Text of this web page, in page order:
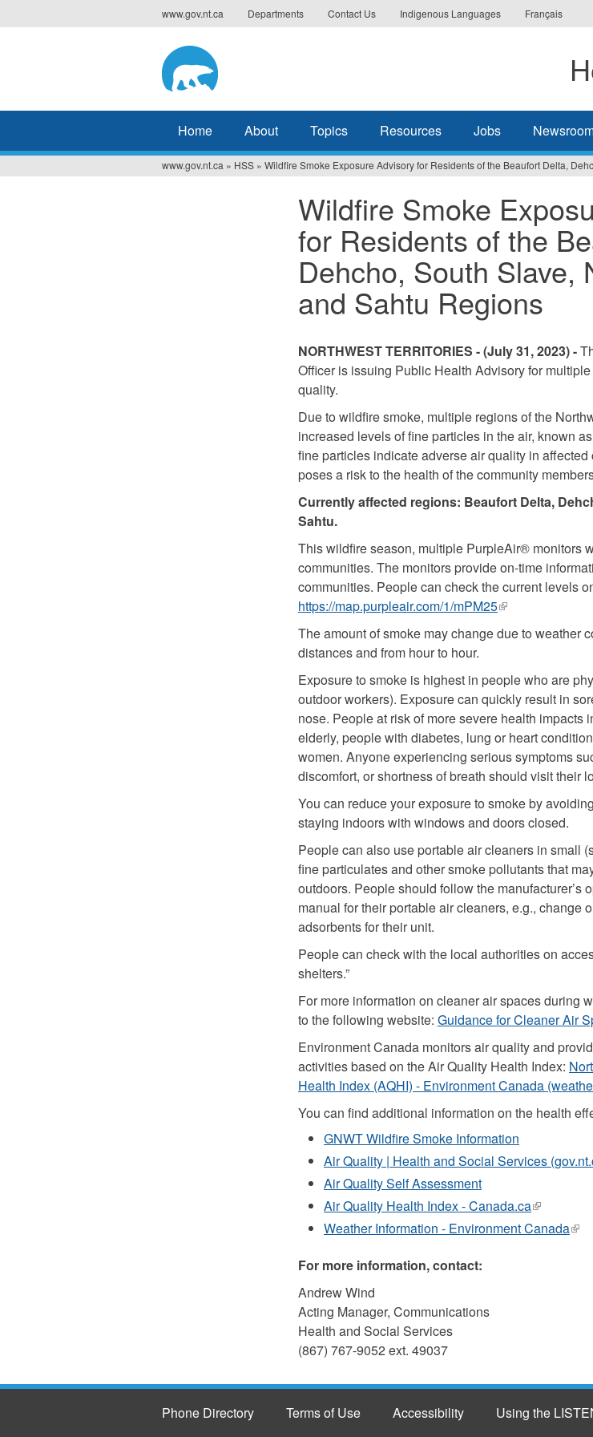
to
www.gov.nt.ca Departments Contact Us Indigenous Languages Français
Home About Topics Resources Jobs
www.gov.nt.ca » HSS » Wildfire Smoke Exposure Advisory for Residents of the Beaufort Delta,
Wildfire Smoke
for Residents of the
Dehcho, South Slave,
and Sahtu Regions
NORTHWEST TERRITORIES -(July 31, 2023) -
Officer is issuing Public Health Advisory for
quality.
Due to wildfire smoke, multiple regions of the
increased levels of fine particles in the air, known
fine particles indicate adverse air quality in
poses a risk to the health of the community
Currently affected regions: Beaufort Delta,
Sahtu.
This wildfire season, multiple PurpleAir® monitors
communities. The monitors provide on-time
communities. People can check the current levels
https://map.purpleair.com/1/mPM25(link
is
external)
The amount of smoke may change due to weather
distances and from hour to hour.
Exposure to smoke is highest in people who are
outdoor workers). Exposure can quickly result in
nose. People at risk of more severe health impacts
elderly, people with diabetes, lung or heart
women. Anyone experiencing serious symptoms
discomfort, or shortness of breath should visit their
You can reduce your exposure to smoke by
staying indoors with windows and doors closed.
People can also use portable air cleaners in small
fine particulates and other smoke pollutants that
outdoors. People should follow the manufacturer’s
manual for their portable air cleaners, e.g., change
adsorbents for their unit.
People can check with the local authorities on
shelters.”
For more information on cleaner air spaces during
to the following website: Guidance for Cleaner Air
Environment Canada monitors air quality and
activities based on the Air Quality Health Index:
Health Index (AQHI) - Environment Canada
You can find additional information on the health
GNWT Wildfire Smoke Information
Air Quality | Health and Social Services
Air Quality Self Assessment
Air Quality Health Index - Canada.ca(link
is
external)
Weather Information - Environment Canada(link
For more information, contact:
Andrew Wind
Acting Manager, Communications
Health and Social Services
(867) 767-9052 ext. 49037
Phone Directory Terms of Use Accessibility Using the